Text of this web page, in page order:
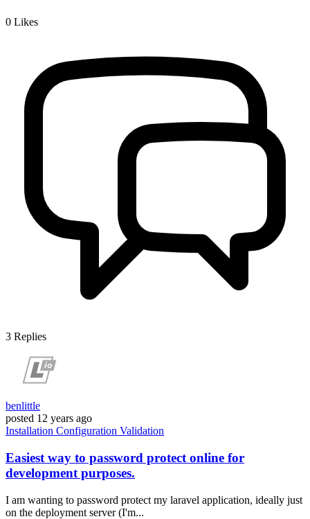
0 Likes
3 Replies
benlittle
posted 12 years ago
Installation Configuration Validation
Easiest way to password protect online for
development purposes.
I am wanting to password protect my laravel application, ideally just
on the deployment server (I'm...